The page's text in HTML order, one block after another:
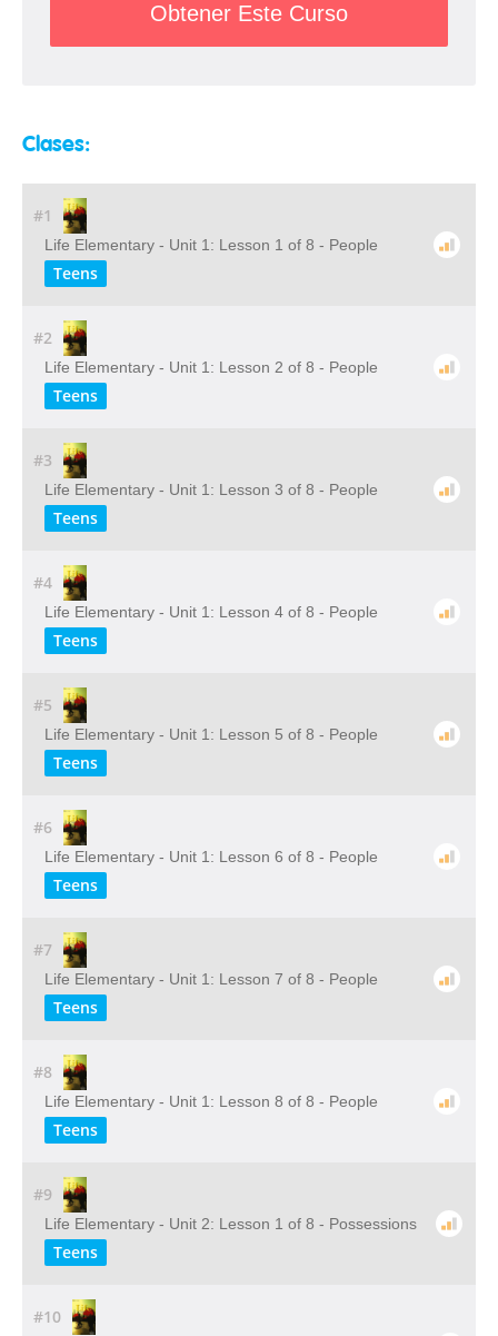
Obtener Este Curso
Clases:
#1
Life Elementary - Unit 1: Lesson 1 of 8 - People
Teens
#2
Life Elementary - Unit 1: Lesson 2 of 8 - People
Teens
#3
Life Elementary - Unit 1: Lesson 3 of 8 - People
Teens
#4
Life Elementary - Unit 1: Lesson 4 of 8 - People
Teens
#5
Life Elementary - Unit 1: Lesson 5 of 8 - People
Teens
#6
Life Elementary - Unit 1: Lesson 6 of 8 - People
Teens
#7
Life Elementary - Unit 1: Lesson 7 of 8 - People
Teens
#8
Life Elementary - Unit 1: Lesson 8 of 8 - People
Teens
#9
Life Elementary - Unit 2: Lesson 1 of 8 - Possessions
Teens
#10